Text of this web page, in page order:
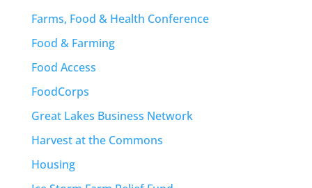
Farms, Food & Health Conference
Food & Farming
Food Access
FoodCorps
Great Lakes Business Network
Harvest at the Commons
Housing